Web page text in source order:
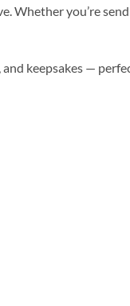
Whether you’re
keepsakes —